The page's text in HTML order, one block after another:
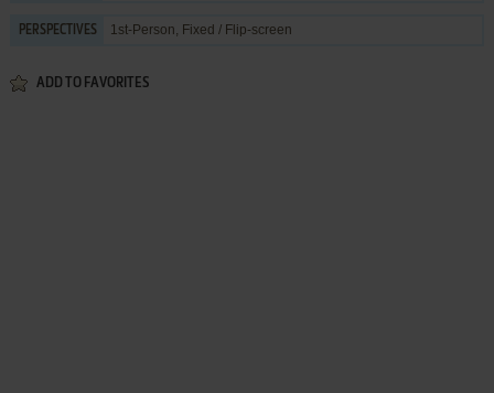
PERSPECTIVES 1st-Person, Fixed / Flip-screen
ADD TO FAVORITES